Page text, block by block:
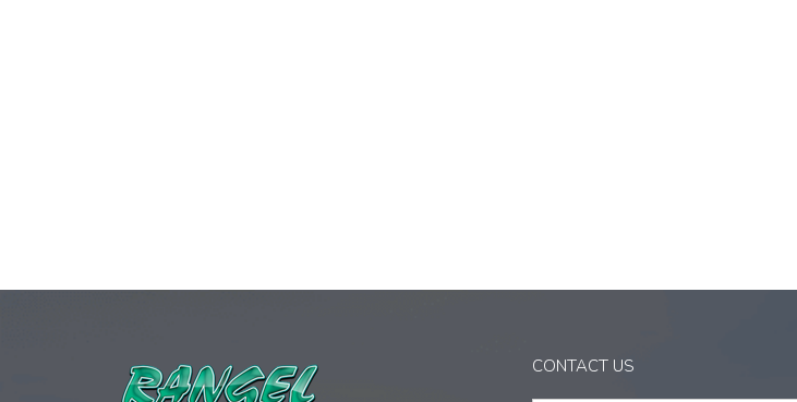
CONTACT US